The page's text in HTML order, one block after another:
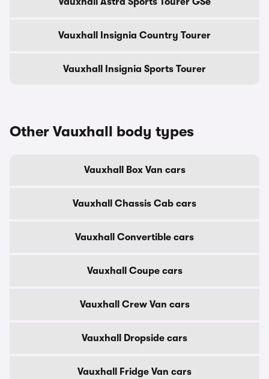
Vauxhall Insignia Country Tourer
Vauxhall Insignia Sports Tourer
Other Vauxhall body types
Vauxhall Box Van cars
Vauxhall Chassis Cab cars
Vauxhall Convertible cars
Vauxhall Coupe cars
Vauxhall Crew Van cars
Vauxhall Dropside cars
Vauxhall Fridge Van cars